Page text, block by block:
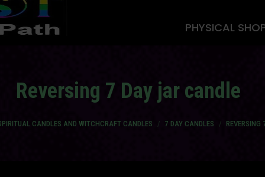
PHYSICAL
Reversing 7 Day jar candle
CANDLES AND WITCHCRAFT CANDLES 7 DAY CANDLES REVERSING